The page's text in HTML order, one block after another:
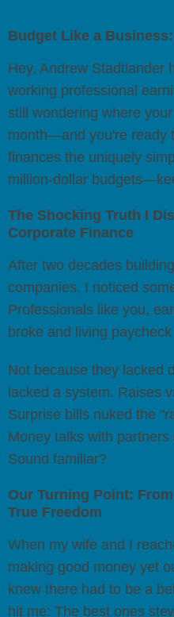
Budget Like a
Hey, Andrew Stadtlander
working professional
still wondering where
month—and you're ready
finances the uniquely
million-dollar
The Shocking Truth I
Corporate Finance
After two decades
companies, I noticed
Professionals like you,
broke and living
Not because they lacked
lacked a system. Raises
Surprise bills nuked the
Money talks with
Sound familiar?
Our Turning Point:
True Freedom
When my wife and I
making good money yet
knew there had to be a
hit me: The best ones